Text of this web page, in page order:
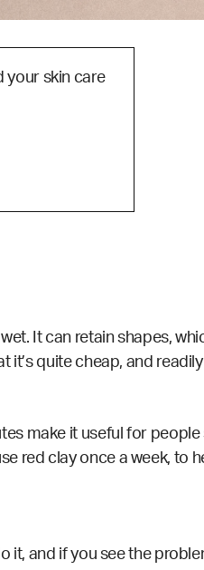
your skin care
It can retain shapes,
quite cheap, and
make it useful for
red clay once a week, to
it, and if you see the